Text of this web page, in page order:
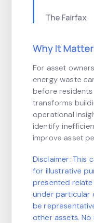
The Fairfax
Why It
For asset
energy waste
before residents
transforms
operational
identify
improve asset
Disclaimer: This
for illustrative
presented
under particular
be
other assets. No